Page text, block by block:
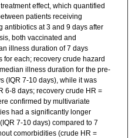
effect, which quantified
patients receiving
antibiotics at 3 and 9 days after
both vaccinated and
illness duration of 7 days
for each; recovery crude hazard
illness duration for the pre-
(IQR 7-10 days), while it was
6-8 days; recovery crude HR =
confirmed by multivariate
had a significantly longer
7-10 days) compared to 7
comorbidities (crude HR =